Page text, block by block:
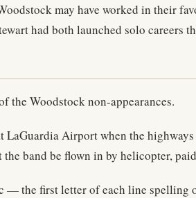
may have worked in their
had both launched solo careers
the Woodstock non-appearances.
LaGuardia Airport when the
band be flown in by helicopter,
— the first letter of each line spelling